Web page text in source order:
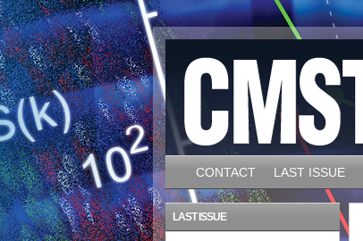
CONTACT LAST ISSUE
LAST ISSUE